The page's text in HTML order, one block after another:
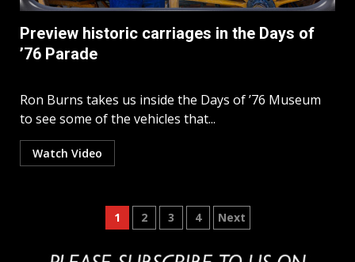
Preview historic carriages in the Days of
’76 Parade
Ron Burns takes us inside the Days of ’76 Museum
to see some of the vehicles that...
Watch Video
Posts
pagination
1 2 3 4 Next